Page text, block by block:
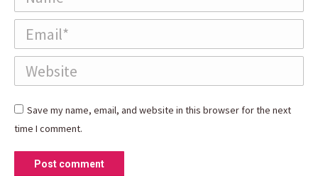
Email *
Website
Save my name, email, and website in this browser for the next
time I comment.
Post comment